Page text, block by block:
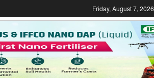
Friday, August 7, 2026